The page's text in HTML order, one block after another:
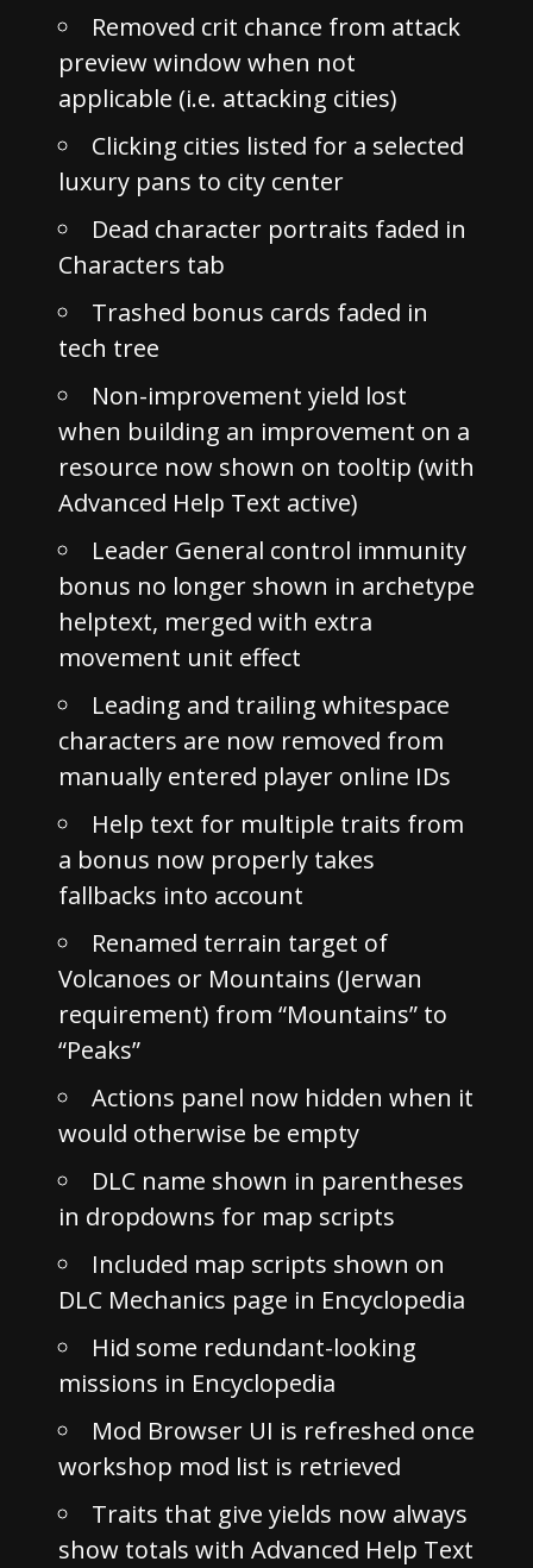
Removed crit chance from attack
preview window when not
applicable (i.e. attacking cities)
Clicking cities listed for a selected
luxury pans to city center
Dead character portraits faded in
Characters tab
Trashed bonus cards faded in
tech tree
Non-improvement yield lost
when building an improvement on a
resource now shown on tooltip (with
Advanced Help Text active)
Leader General control immunity
bonus no longer shown in archetype
helptext, merged with extra
movement unit effect
Leading and trailing whitespace
characters are now removed from
manually entered player online IDs
Help text for multiple traits from
a bonus now properly takes
fallbacks into account
Renamed terrain target of
Volcanoes or Mountains (Jerwan
requirement) from “Mountains” to
“Peaks”
Actions panel now hidden when it
would otherwise be empty
DLC name shown in parentheses
in dropdowns for map scripts
Included map scripts shown on
DLC Mechanics page in Encyclopedia
Hid some redundant-looking
missions in Encyclopedia
Mod Browser UI is refreshed once
workshop mod list is retrieved
Traits that give yields now always
show totals with Advanced Help Text